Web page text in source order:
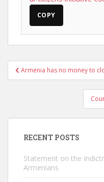
COPY
Post
navigation
Armenia has no money to
RECENT POSTS
Statement on the
Armenians